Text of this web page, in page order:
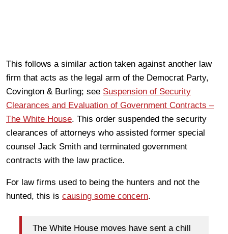
This follows a similar action taken against another law
firm that acts as the legal arm of the Democrat Party,
Covington & Burling; see Suspension of Security
Clearances and Evaluation of Government Contracts –
The White House. This order suspended the security
clearances of attorneys who assisted former special
counsel Jack Smith and terminated government
contracts with the law practice.
For law firms used to being the hunters and not the
hunted, this is causing some concern.
The White House moves have sent a chill